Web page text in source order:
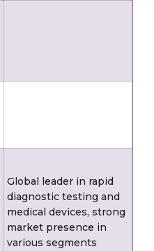
Global leader in rapid
diagnostic testing and
medical devices, strong
market presence in
various segments